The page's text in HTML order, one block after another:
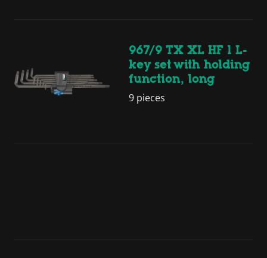
967/9 TX XL HF 1 L-
key set with holding
function, long
9 pieces